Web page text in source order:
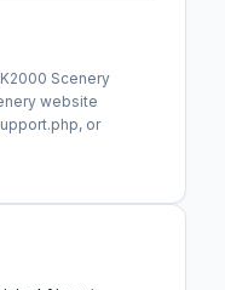
Scenery
website
or